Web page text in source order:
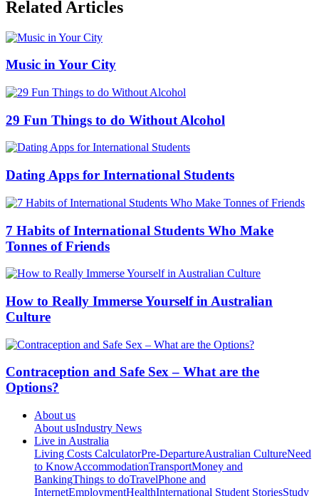
Related Articles
Music in Your City
29 Fun Things to do Without Alcohol
Dating Apps for International Students
7 Habits of International Students Who Make
Tonnes of Friends
How to Really Immerse Yourself in Australian
Culture
Contraception and Safe Sex – What are the
Options?
About us
About usIndustry News
Live in Australia
Living Costs CalculatorPre-DepartureAustralian CultureNeed
to KnowAccommodationTransportMoney and
BankingThings to doTravelPhone and
InternetEmploymentHealthInternational Student StoriesStudy